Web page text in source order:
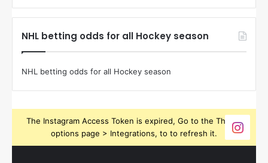
NHL betting odds for all Hockey season
NHL betting odds for all Hockey season
The Instagram Access Token is expired, Go to the Theme
options page > Integrations, to to refresh it.